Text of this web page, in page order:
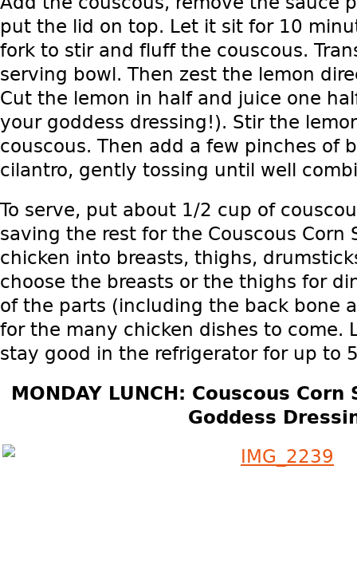
put the lid on top. Let it sit for 10
fork to stir and fluff the couscous.
serving bowl. Then zest the lemon
Cut the lemon in half and juice one
your goddess dressing!). Stir the
couscous. Then add a few pinches of
cilantro, gently tossing until well
To serve, put about 1/2 cup of
saving the rest for the Couscous Corn
chicken into breasts, thighs,
choose the breasts or the thighs for
of the parts (including the back bone
for the many chicken dishes to come.
stay good in the refrigerator for up to
MONDAY LUNCH: Couscous
Goddess